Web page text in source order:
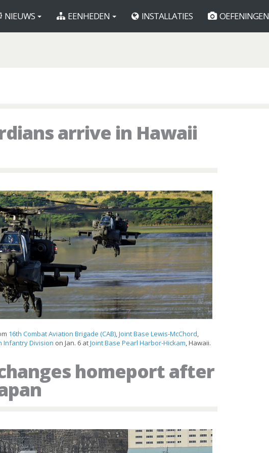
NIEUWS EENHEDEN INSTALLATIES OEFENINGEN
arrive in Hawaii
16th Combat Aviation Brigade (CAB),Joint Base Lewis-McChord,
Infantry Division on Jan. 6 atJoint Base Pearl Harbor-Hickam, Hawaii.
changes homeport after